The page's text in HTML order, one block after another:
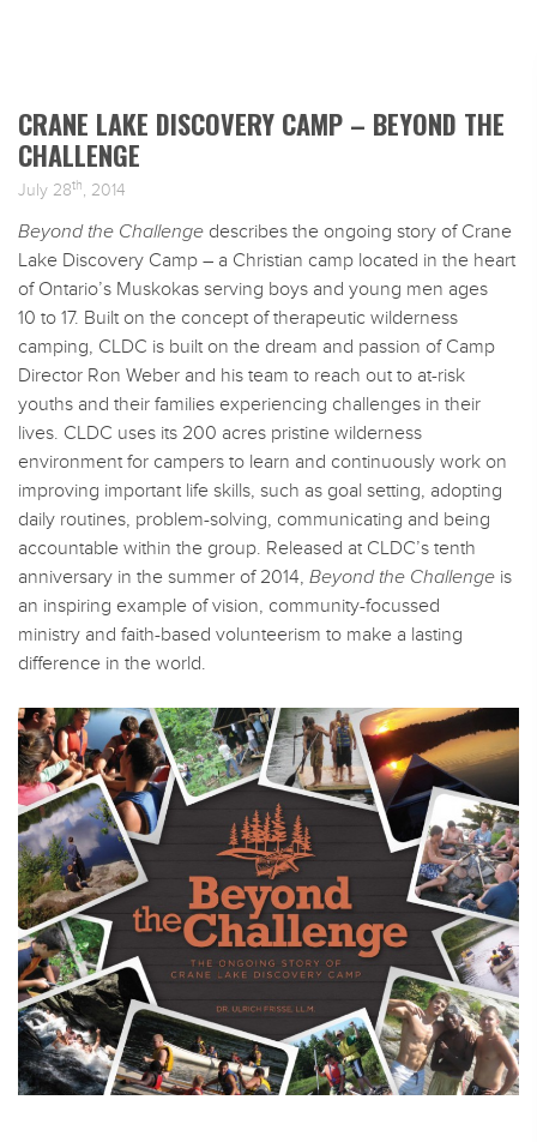
CRANE LAKE DISCOVERY CAMP – BEYOND THE
CHALLENGE
July 28th, 2014
Beyond the Challenge describes the ongoing story of Crane
Lake Discovery Camp – a Christian camp located in the heart
of Ontario’s Muskokas serving boys and young men ages
10 to 17. Built on the concept of therapeutic wilderness
camping, CLDC is built on the dream and passion of Camp
Director Ron Weber and his team to reach out to at-risk
youths and their families experiencing challenges in their
lives. CLDC uses its 200 acres pristine wilderness
environment for campers to learn and continuously work on
improving important life skills, such as goal setting, adopting
daily routines, problem-solving, communicating and being
accountable within the group. Released at CLDC’s tenth
anniversary in the summer of 2014, Beyond the Challenge is
an inspiring example of vision, community-focussed
ministry and faith-based volunteerism to make a lasting
difference in the world.